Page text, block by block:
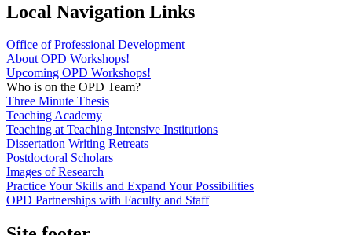
Local Navigation Links
Office of Professional Development
About OPD Workshops!
Upcoming OPD Workshops!
Who is on the OPD Team?
Three Minute Thesis
Teaching Academy
Teaching at Teaching Intensive Institutions
Dissertation Writing Retreats
Postdoctoral Scholars
Images of Research
Practice Your Skills and Expand Your Possibilities
OPD Partnerships with Faculty and Staff